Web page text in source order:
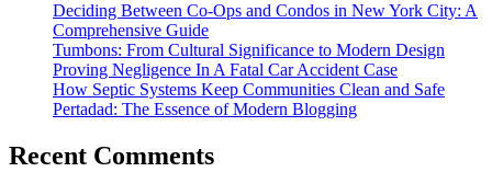
Deciding Between Co-Ops and Condos in New York City: A
Comprehensive Guide
Tumbons: From Cultural Significance to Modern Design
Proving Negligence In A Fatal Car Accident Case
How Septic Systems Keep Communities Clean and Safe
Pertadad: The Essence of Modern Blogging
Recent Comments